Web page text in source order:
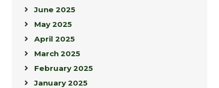
June 2025
May 2025
April 2025
March 2025
February 2025
January 2025